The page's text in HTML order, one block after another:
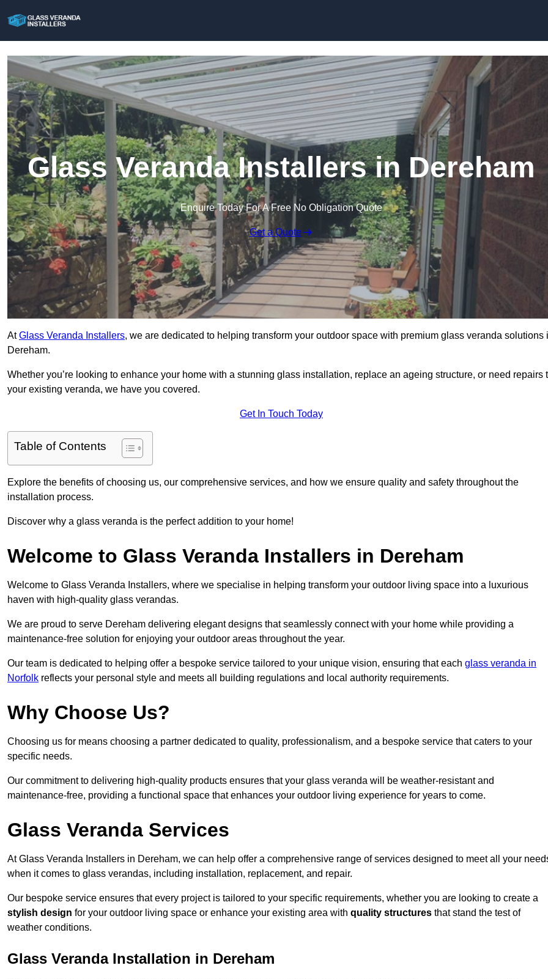
Glass Veranda Installers in Dereham
Enquire Today For A Free No Obligation Quote
Get a Quote
AtGlass Veranda Installers, we are dedicated to helping transform your outdoor space with premium glass veranda solutions
Dereham.
Whether you’re looking to enhance your home with a stunning glass installation, replace an ageing structure, or need repairs
your existing veranda, we have you covered.
Get In Touch Today
Table of Contents
Explore the benefits of choosing us, our comprehensive services, and how we ensure quality and safety throughout the
installation process.
Discover why a glass veranda is the perfect addition to your home!
Welcome to Glass Veranda Installers in Dereham
Welcome to Glass Veranda Installers, where we specialise in helping transform your outdoor living space into a luxurious
haven with high-quality glass verandas.
We are proud to serve Dereham delivering elegant designs that seamlessly connect with your home while providing a
maintenance-free solution for enjoying your outdoor areas throughout the year.
Our team is dedicated to helping offer a bespoke service tailored to your unique vision, ensuring that each glass veranda in
Norfolk reflects your personal style and meets all building regulations and local authority requirements.
Why Choose Us?
Choosing us for means choosing a partner dedicated to quality, professionalism, and a bespoke service that caters to your
specific needs.
Our commitment to delivering high-quality products ensures that your glass veranda will be weather-resistant and
maintenance-free, providing a functional space that enhances your outdoor living experience for years to come.
Glass Veranda Services
At Glass Veranda Installers in Dereham, we can help offer a comprehensive range of services designed to meet all your
when it comes to glass verandas, including installation, replacement, and repair.
Our bespoke service ensures that every project is tailored to your specific requirements, whether you are looking to create a
stylish design for your outdoor living space or enhance your existing area with quality structures that stand the test of
weather conditions.
Glass Veranda Installation in Dereham